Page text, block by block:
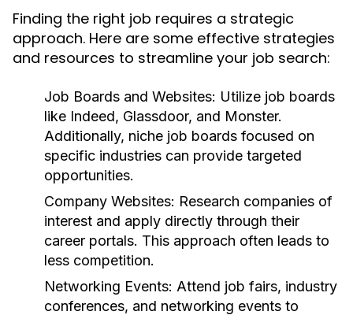
Finding the right job requires a strategic
approach. Here are some effective strategies
and resources to streamline your job search:
Job Boards and Websites: Utilize job boards
like Indeed, Glassdoor, and Monster.
Additionally, niche job boards focused on
specific industries can provide targeted
opportunities.
Company Websites: Research companies of
interest and apply directly through their
career portals. This approach often leads to
less competition.
Networking Events: Attend job fairs, industry
conferences, and networking events to